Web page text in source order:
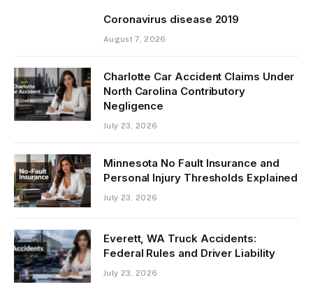
Coronavirus disease 2019
August 7, 2026
Charlotte Car Accident Claims Under
North Carolina Contributory
Negligence
July 23, 2026
Minnesota No Fault Insurance and
Personal Injury Thresholds Explained
July 23, 2026
Everett, WA Truck Accidents:
Federal Rules and Driver Liability
July 23, 2026